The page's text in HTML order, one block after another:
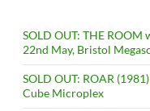
SOLD OUT: THE ROOM
22nd May, Bristol
SOLD OUT: ROAR
Cube Microplex